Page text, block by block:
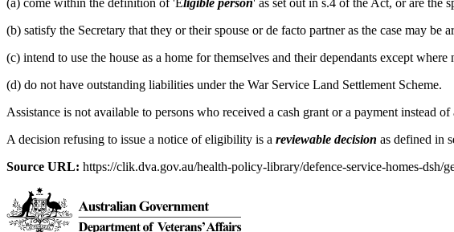
(a) come within the definition of 'Eligible person' as set out in s.4 of the Act, or are the
(b) satisfy the Secretary that they or their spouse or de facto partner as the case may be
(c) intend to use the house as a home for themselves and their dependants except
(d) do not have outstanding liabilities under the War Service Land Settlement Scheme.
Assistance is not available to persons who received a cash grant or a payment instead
A decision refusing to issue a notice of eligibility is a reviewable decision as defined in
Source URL: https://clik.dva.gov.au/health-policy-library/defence-service-homes-